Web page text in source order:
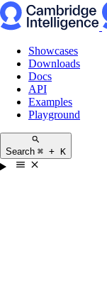
Showcases
Downloads
Docs
API
Examples
Playground
Search ⌘ + K